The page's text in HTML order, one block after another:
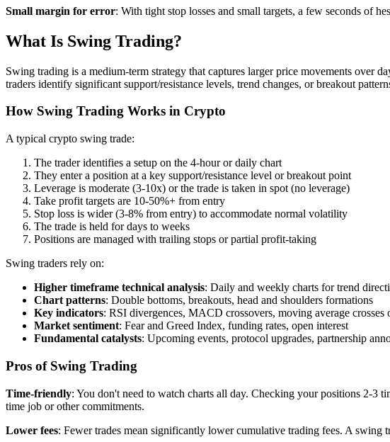
Small margin for error: With tight stop losses and small targets, a few seconds of
What Is Swing Trading?
Swing trading is a medium-term strategy that captures larger price movements over
traders identify significant support/resistance levels, trend changes, or breakout
How Swing Trading Works in Crypto
A typical crypto swing trade:
The trader identifies a setup on the 4-hour or daily chart
They enter a position at a key support/resistance level or breakout point
Leverage is moderate (3-10x) or the trade is taken in spot (no leverage)
Take profit targets are 10-50%+ from entry
Stop loss is wider (3-8% from entry) to accommodate normal volatility
The trade is held for days to weeks
Positions are managed with trailing stops or partial profit-taking
Swing traders rely on:
Higher timeframe technical analysis: Daily and weekly charts for trend
Chart patterns: Double bottoms, breakouts, head and shoulders formations
Key indicators: RSI divergences, MACD crossovers, moving average crosses
Market sentiment: Fear and Greed Index, funding rates, open interest
Fundamental catalysts: Upcoming events, protocol upgrades, partnership
Pros of Swing Trading
Time-friendly: You don't need to watch charts all day. Checking your positions 2-3
time job or other commitments.
Lower fees: Fewer trades mean significantly lower cumulative trading fees. A swing